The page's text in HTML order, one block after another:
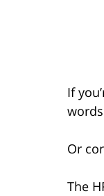
If
Or
The